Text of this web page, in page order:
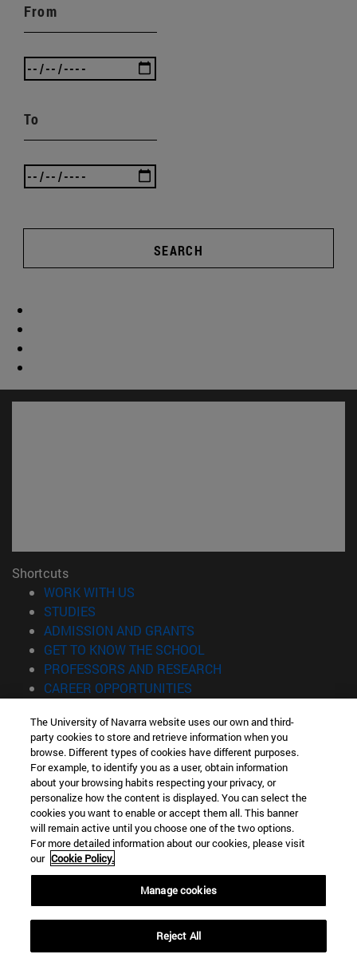
From
To
SEARCH
Shortcuts
WORK WITH US
STUDIES
ADMISSION AND GRANTS
GET TO KNOW THE SCHOOL
PROFESSORS AND RESEARCH
CAREER OPPORTUNITIES
Information
TEL. +34 943 21 98 77
WHAT DEGREE ARE YOU INTERESTED IN?
WHAT MASTER'S DEGREE ARE YOU INTERESTED IN?
© University of Navarra
Legal information
Accessibility
Locator of campus
The University of Navarra website uses our own and third-
party cookies to store and retrieve information when you
browse. Different types of cookies have different purposes.
For example, to identify you as a user, obtain information
about your browsing habits respecting your privacy, or
personalize how the content is displayed. You can select the
cookies you want to enable or accept them all. This banner
will remain active until you choose one of the two options.
For more detailed information about our cookies, please visit
our Cookie Policy.
Manage cookies
Reject All